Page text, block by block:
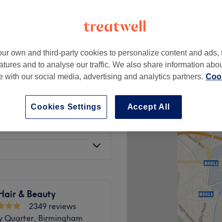
£20
£25
£22
& Beauty
2349 reviews
Quarter, Birmingham
own and third-party cookies to personalize content and ads,
and to analyse our traffic. We also share information
with our social media, advertising and analytics partners.
Accept All
Cookies Settings